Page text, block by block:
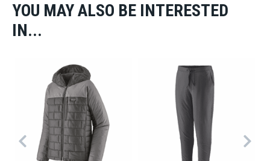
YOU MAY ALSO BE INTERESTED
IN...